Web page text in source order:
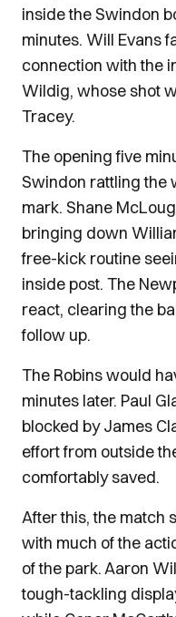
inside the Swindon
minutes. Will Evans
connection with the
Wildig, whose shot
Tracey.
The opening five
Swindon rattling the
mark. Shane
bringing down
free-kick routine
inside post. The
react, clearing the
follow up.
The Robins would
minutes later. Paul
blocked by James
effort from outside
comfortably saved.
After this, the match
with much of the
of the park. Aaron
tough-tackling